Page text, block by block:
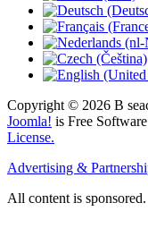
Copyright © 2026 B
Joomla! is Free
License.
Advertising &
All content is sponsored.